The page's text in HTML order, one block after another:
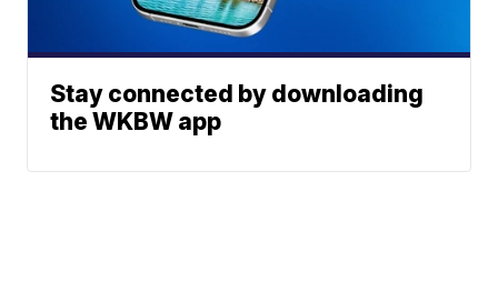
Stay connected by downloading
the WKBW app